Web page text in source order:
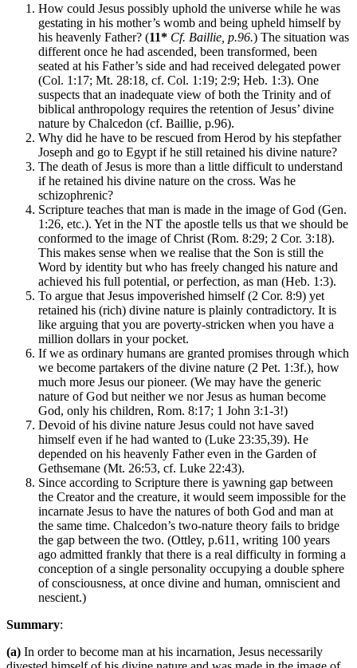
How could Jesus possibly uphold the universe while he was
gestating in his mother’s womb and being upheld himself by
his heavenly Father? (11* Cf. Baillie, p.96.) The situation was
different once he had ascended, been transformed, been
seated at his Father’s side and had received delegated power
(Col. 1:17; Mt. 28:18, cf. Col. 1:19; 2:9; Heb. 1:3). One
suspects that an inadequate view of both the Trinity and of
biblical anthropology requires the retention of Jesus’ divine
nature by Chalcedon (cf. Baillie, p.96).
Why did he have to be rescued from Herod by his stepfather
Joseph and go to Egypt if he still retained his divine nature?
The death of Jesus is more than a little difficult to understand
if he retained his divine nature on the cross. Was he
schizophrenic?
Scripture teaches that man is made in the image of God (Gen.
1:26, etc.). Yet in the NT the apostle tells us that we should be
conformed to the image of Christ (Rom. 8:29; 2 Cor. 3:18).
This makes sense when we realise that the Son is still the
Word by identity but who has freely changed his nature and
achieved his full potential, or perfection, as man (Heb. 1:3).
To argue that Jesus impoverished himself (2 Cor. 8:9) yet
retained his (rich) divine nature is plainly contradictory. It is
like arguing that you are poverty-stricken when you have a
million dollars in your pocket.
If we as ordinary humans are granted promises through which
we become partakers of the divine nature (2 Pet. 1:3f.), how
much more Jesus our pioneer. (We may have the generic
nature of God but neither we nor Jesus as human become
God, only his children, Rom. 8:17; 1 John 3:1-3!)
Devoid of his divine nature Jesus could not have saved
himself even if he had wanted to (Luke 23:35,39). He
depended on his heavenly Father even in the Garden of
Gethsemane (Mt. 26:53, cf. Luke 22:43).
Since according to Scripture there is yawning gap between
the Creator and the creature, it would seem impossible for the
incarnate Jesus to have the natures of both God and man at
the same time. Chalcedon’s two-nature theory fails to bridge
the gap between the two. (Ottley, p.611, writing 100 years
ago admitted frankly that there is a real difficulty in forming a
conception of a single personality occupying a double sphere
of consciousness, at once divine and human, omniscient and
nescient.)
Summary:
(a) In order to become man at his incarnation, Jesus necessarily